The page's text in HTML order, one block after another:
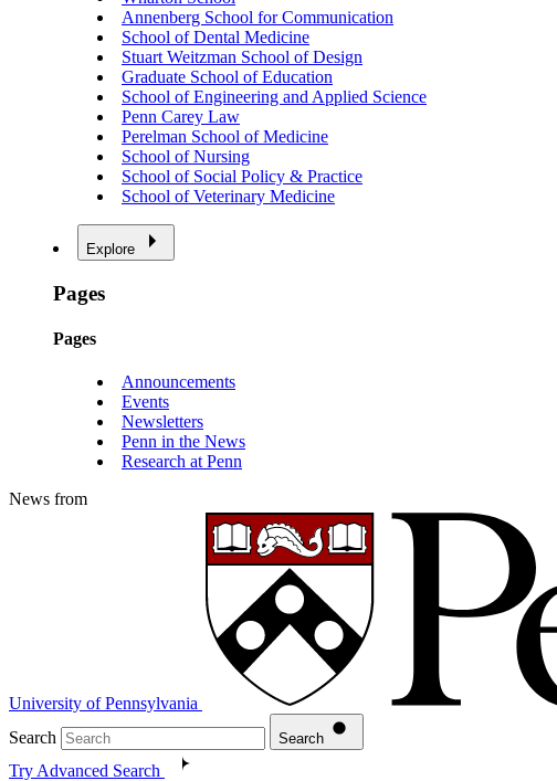
Annenberg School for Communication
School of Dental Medicine
Stuart Weitzman School of Design
Graduate School of Education
School of Engineering and Applied Science
Penn Carey Law
Perelman School of Medicine
School of Nursing
School of Social Policy & Practice
School of Veterinary Medicine
Explore
Pages
Pages
Announcements
Events
Newsletters
Penn in the News
Research at Penn
News from
University of Pennsylvania
Search
Search
Try Advanced Search